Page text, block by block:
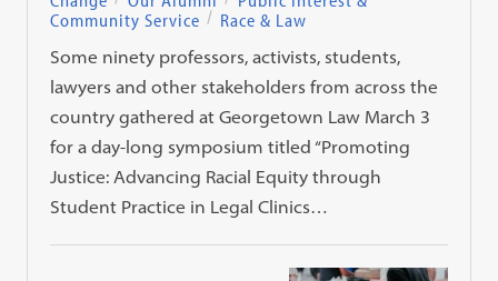
Community Service
Race & Law
Some ninety professors, activists, students,
lawyers and other stakeholders from across the
country gathered at Georgetown Law March 3
for a day-long symposium titled “Promoting
Justice: Advancing Racial Equity through
Student Practice in Legal Clinics…